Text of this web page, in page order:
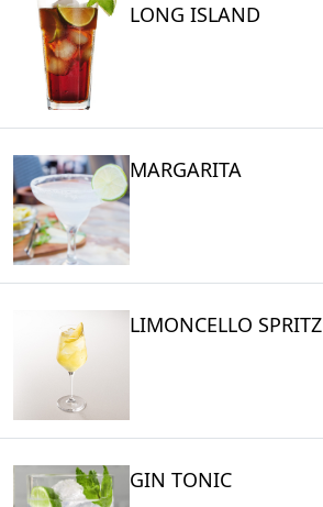
LONG ISLAND
MARGARITA
LIMONCELLO SPRITZ
GIN TONIC